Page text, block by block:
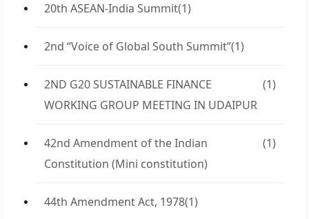
20th ASEAN-India Summit(1)
2nd “Voice of Global South Summit”(1)
2ND G20 SUSTAINABLE FINANCE
WORKING GROUP MEETING IN UDAIPUR
(1)
42nd Amendment of the Indian
Constitution (Mini constitution)
(1)
44th Amendment Act, 1978(1)